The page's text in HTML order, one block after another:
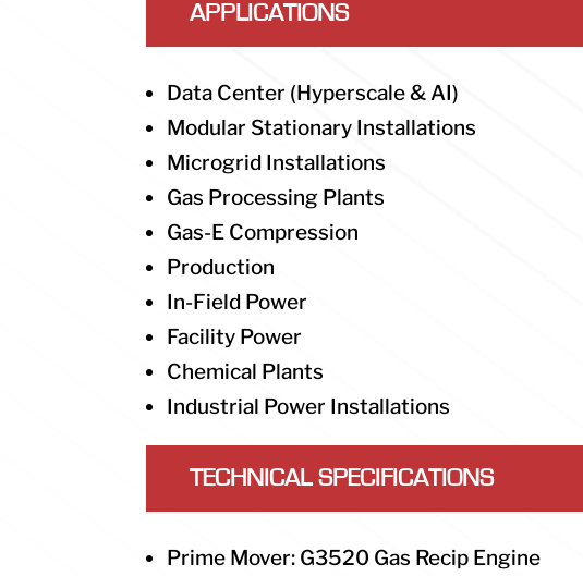
APPLICATIONS
Data Center (Hyperscale & AI)
Modular Stationary Installations
Microgrid Installations
Gas Processing Plants
Gas-E Compression
Production
In-Field Power
Facility Power
Chemical Plants
Industrial Power Installations
TECHNICAL SPECIFICATIONS
Prime Mover: G3520 Gas Recip Engine